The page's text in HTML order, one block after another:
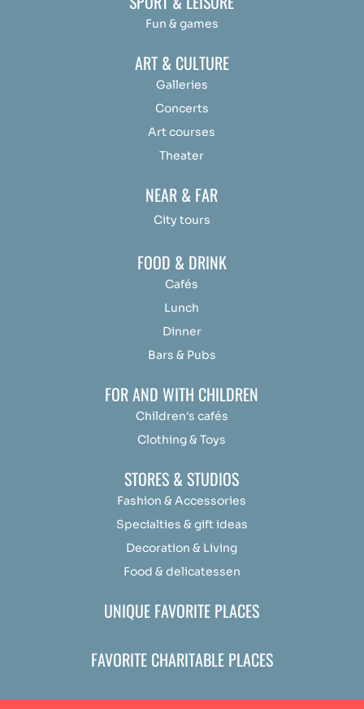
Fun & games
ART & CULTURE
Galleries
Concerts
Art courses
Theater
NEAR & FAR
City tours
FOOD & DRINK
Cafés
Lunch
Dinner
Bars & Pubs
FOR AND WITH CHILDREN
Children's cafés
Clothing & Toys
STORES & STUDIOS
Fashion & Accessories
Specialties & gift ideas
Decoration & Living
Food & delicatessen
UNIQUE FAVORITE PLACES
FAVORITE CHARITABLE PLACES